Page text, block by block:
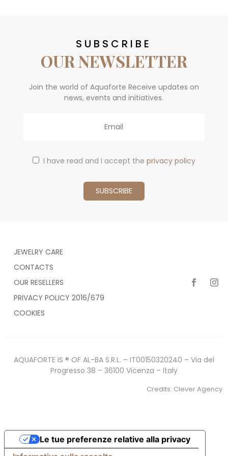
SUBSCRIBE
OUR NEWSLETTER
Join the world of Aquaforte Receive updates on
news, events and initiatives.
I have read and I accept the privacy policy
JEWELRY CARE
CONTACTS
OUR RESELLERS
PRIVACY POLICY 2016/679
COOKIES
AQUAFORTE IS ® OF AL-BA S.R.L. – IT00150320240 – Via del
Progresso 38 – 36100 Vicenza – Italy
Credits: Clever Agency
Le tue preferenze relative alla privacy